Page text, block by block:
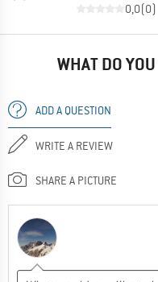
0,0(0)
WHAT DO
ADD A QUESTION
WRITE A REVIEW
SHARE A PICTURE